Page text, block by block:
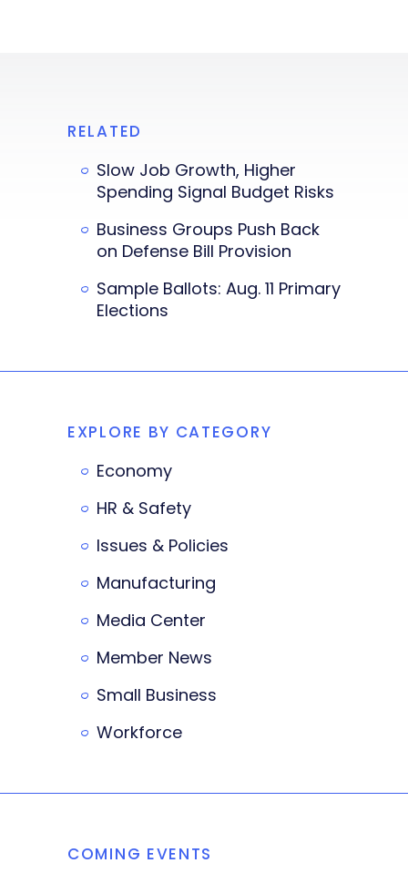
RELATED
Slow Job Growth, Higher
Spending Signal Budget Risks
Business Groups Push Back
on Defense Bill Provision
Sample Ballots: Aug. 11 Primary
Elections
EXPLORE BY CATEGORY
Economy
HR & Safety
Issues & Policies
Manufacturing
Media Center
Member News
Small Business
Workforce
COMING EVENTS